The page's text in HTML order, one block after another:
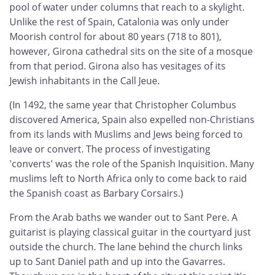
pool of water under columns that reach to a skylight.
Unlike the rest of Spain, Catalonia was only under
Moorish control for about 80 years (718 to 801),
however, Girona cathedral sits on the site of a mosque
from that period. Girona also has vesitages of its
Jewish inhabitants in the Call Jeue.
(In 1492, the same year that Christopher Columbus
discovered America, Spain also expelled non-Christians
from its lands with Muslims and Jews being forced to
leave or convert. The process of investigating
'converts' was the role of the Spanish Inquisition. Many
muslims left to North Africa only to come back to raid
the Spanish coast as Barbary Corsairs.)
From the Arab baths we wander out to Sant Pere. A
guitarist is playing classical guitar in the courtyard just
outside the church. The lane behind the church links
up to Sant Daniel path and up into the Gavarres.